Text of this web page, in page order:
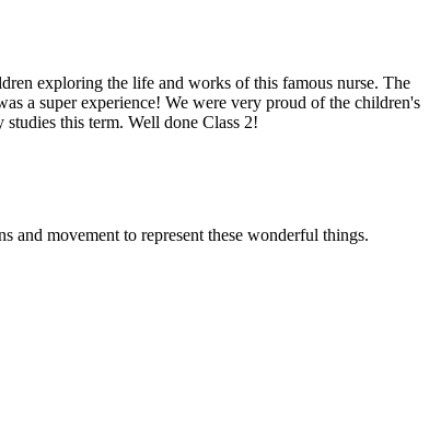
exploring the life and works of this famous nurse. The
a super experience! We were very proud of the children's
this term. Well done Class 2!
and movement to represent these wonderful things.